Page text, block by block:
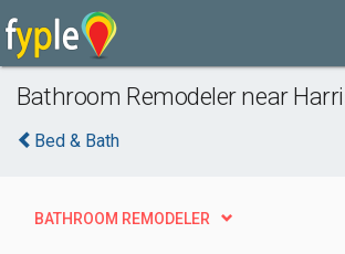
Bathroom Remodeler near
Bed & Bath
BATHROOM REMODELER